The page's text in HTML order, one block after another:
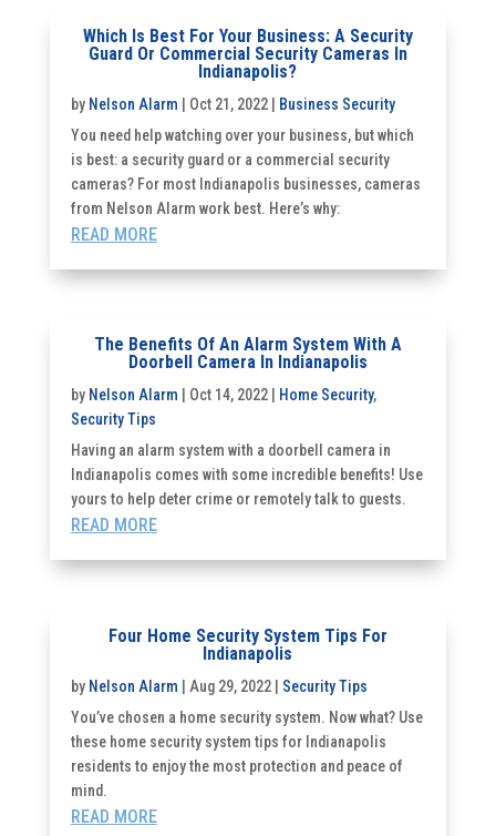
Which Is Best For Your Business: A Security
Guard Or Commercial Security Cameras In
Indianapolis?
by Nelson Alarm Oct 21, 2022|
Business Security
You need help watching over your business, but which
is best: a security guard or a commercial security
cameras? For most Indianapolis businesses, cameras
from Nelson Alarm work best. Here’s why:
READ MORE
The Benefits Of An Alarm System With A
Doorbell Camera In Indianapolis
by Nelson Alarm Oct 14, 2022| Home Security,
Security Tips
Having an alarm system with a doorbell camera in
Indianapolis comes with some incredible benefits! Use
yours to help deter crime or remotely talk to guests.
READ MORE
Four Home Security System Tips For
Indianapolis
by Nelson Alarm Aug 29, 2022| Security Tips
You’ve chosen a home security system. Now what? Use
these home security system tips for Indianapolis
residents to enjoy the most protection and peace of
mind.
READ MORE